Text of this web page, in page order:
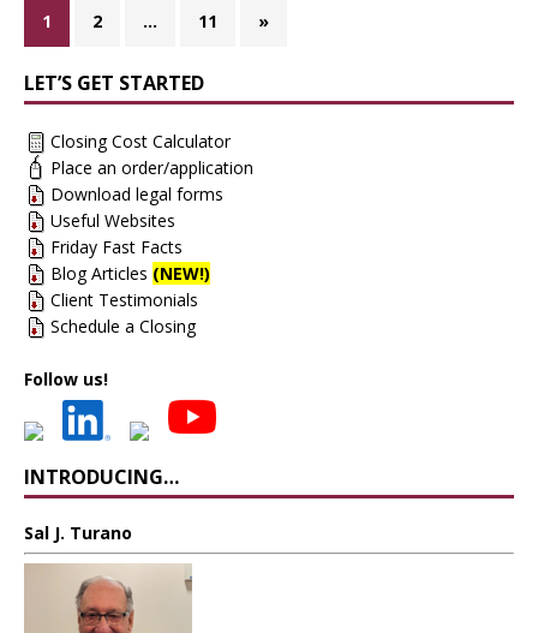
1 2 … 11 »
LET’S GET STARTED
Closing Cost Calculator
Place an order/application
Download legal forms
Useful Websites
Friday Fast Facts
Blog Articles (NEW!)
Client Testimonials
Schedule a Closing
Follow us!
INTRODUCING…
Sal J. Turano